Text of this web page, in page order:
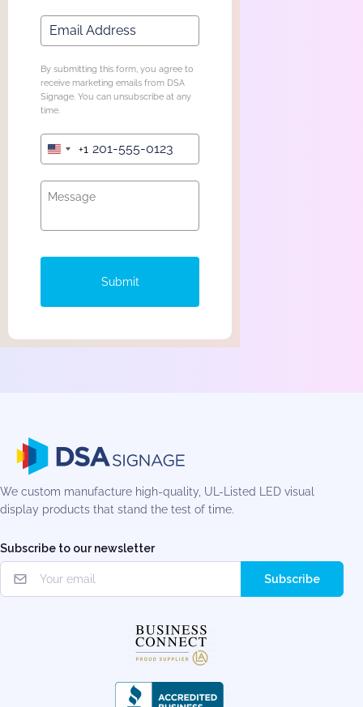
By submitting this form, you agree to
receive marketing emails from DSA
Signage. You can unsubscribe at any
time.
United
+1
Submit
We custom manufacture high-quality, UL-Listed LED visual
display products that stand the test of time.
Subscribe to our newsletter
Subscribe